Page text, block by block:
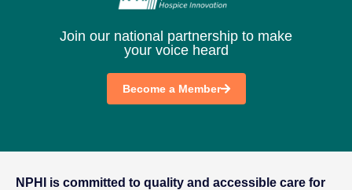
Join our national partnership to make
your voice heard
Become a Member
NPHI is committed to quality and accessible care for